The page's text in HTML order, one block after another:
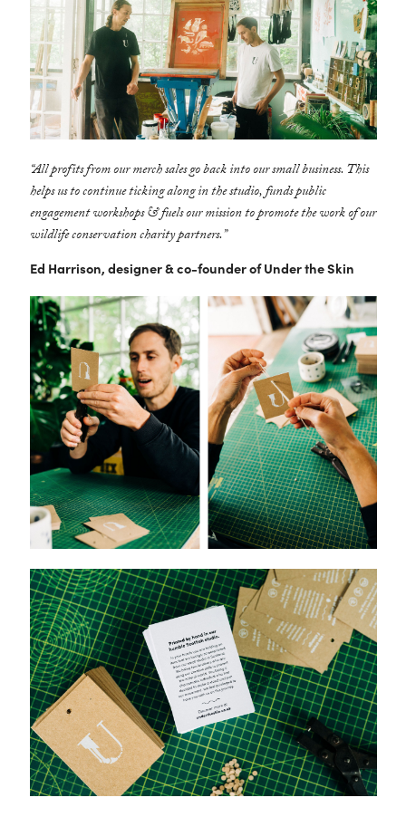
“All profits from our merch sales go back into our small business. This
helps us to continue ticking along in the studio, funds public
engagement workshops & fuels our mission to promote the work of our
wildlife conservation charity partners.”
Ed Harrison, designer & co-founder of Under the Skin